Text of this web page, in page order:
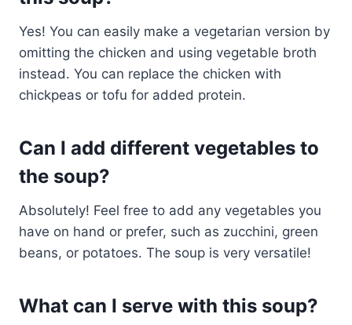
Yes! You can easily make a vegetarian version by
omitting the chicken and using vegetable broth
instead. You can replace the chicken with
chickpeas or tofu for added protein.
Can I add different vegetables to
the soup?
Absolutely! Feel free to add any vegetables you
have on hand or prefer, such as zucchini, green
beans, or potatoes. The soup is very versatile!
What can I serve with this soup?